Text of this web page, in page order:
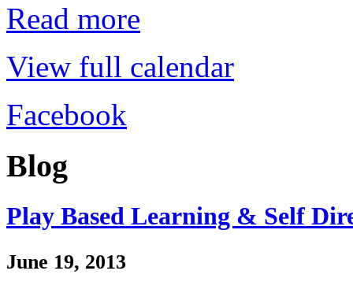
Read more
View full calendar
Facebook
Blog
Play Based Learning & Self
June 19, 2013